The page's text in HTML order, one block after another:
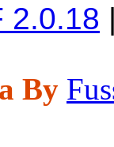
2.0.18
By